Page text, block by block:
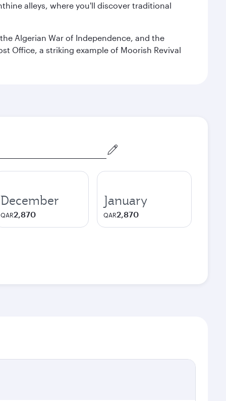
alleys, where you'll discover traditional
Algerian War of Independence, and the
Office, a striking example of Moorish Revival
December
QAR2,870
January
QAR2,870